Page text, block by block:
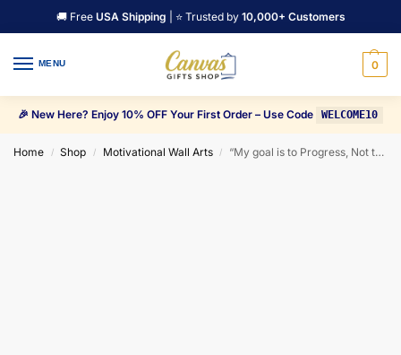
🚚 Free USA Shipping | ⭐ Trusted by 10,000+ Customers
MENU 0
🎉 New Here? Enjoy 10% OFF Your First Order – Use Code WELCOME10
Home / Shop / Motivational Wall Arts / “My goal is to Progress, Not try to Impress” Motivational Canvas Wall Art